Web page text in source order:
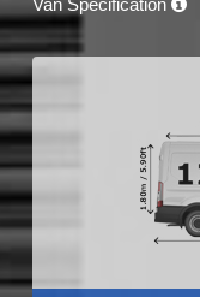
Van Specification